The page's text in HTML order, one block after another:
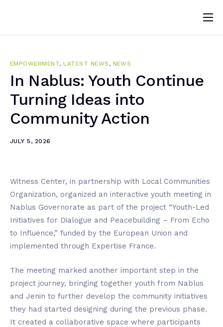
Home
News
Programs
Change Makers
Blogs
Volunteer
EMPOWERMENT,LATEST NEWS , NEWS
In Nablus: Youth Continue
Turning Ideas into
Community Action
JULY 5, 2026
Witness Center, in partnership with Local Communities
Organization, organized an interactive youth meeting in
Nablus Governorate as part of the project “Youth-Led
Initiatives for Dialogue and Peacebuilding – From Echo
to Influence,” funded by the European Union and
implemented through Expertise France.
The meeting marked another important step in the
project journey, bringing together youth from Nablus
and Jenin to further develop the community initiatives
they had started designing during the previous phase.
It created a collaborative space where participants